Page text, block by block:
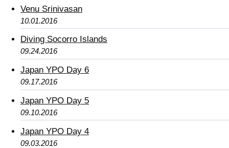
Venu Srinivasan
10.01.2016
Diving Socorro Islands
09.24.2016
Japan YPO Day 6
09.17.2016
Japan YPO Day 5
09.10.2016
Japan YPO Day 4
09.03.2016